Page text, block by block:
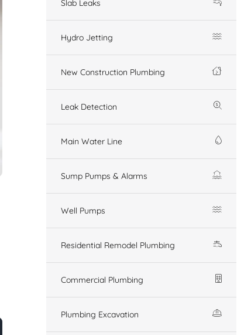
Slab Leaks
Hydro Jetting
New Construction Plumbing
Leak Detection
Main Water Line
Sump Pumps & Alarms
Well Pumps
Residential Remodel Plumbing
Commercial Plumbing
Plumbing Excavation